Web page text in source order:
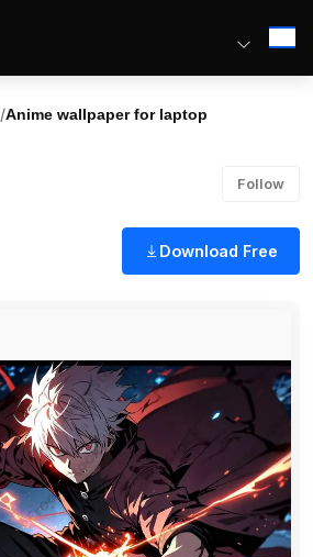
/Anime wallpaper for laptop
Follow
Download Free